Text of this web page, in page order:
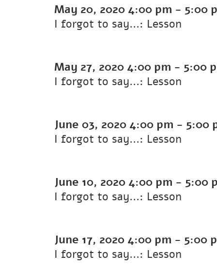
May 20, 2020 4:00 pm - 5:00
I forgot to say...: Lesson
May 27, 2020 4:00 pm - 5:00
I forgot to say...: Lesson
June 03, 2020 4:00 pm - 5:00
I forgot to say...: Lesson
June 10, 2020 4:00 pm - 5:00
I forgot to say...: Lesson
June 17, 2020 4:00 pm - 5:00
I forgot to say...: Lesson